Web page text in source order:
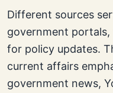
Different sources
government portals,
for policy updates.
current affairs
government news,